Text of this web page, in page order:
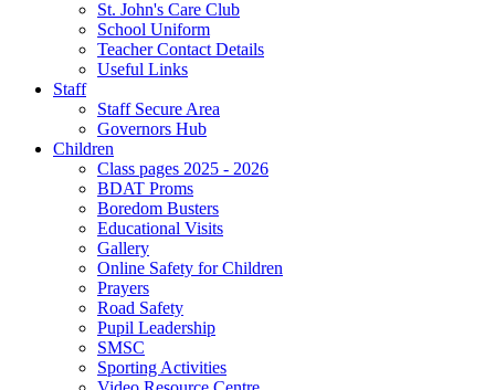
St. John's Care Club
School Uniform
Teacher Contact Details
Useful Links
Staff
Staff Secure Area
Governors Hub
Children
Class pages 2025 - 2026
BDAT Proms
Boredom Busters
Educational Visits
Gallery
Online Safety for Children
Prayers
Road Safety
Pupil Leadership
SMSC
Sporting Activities